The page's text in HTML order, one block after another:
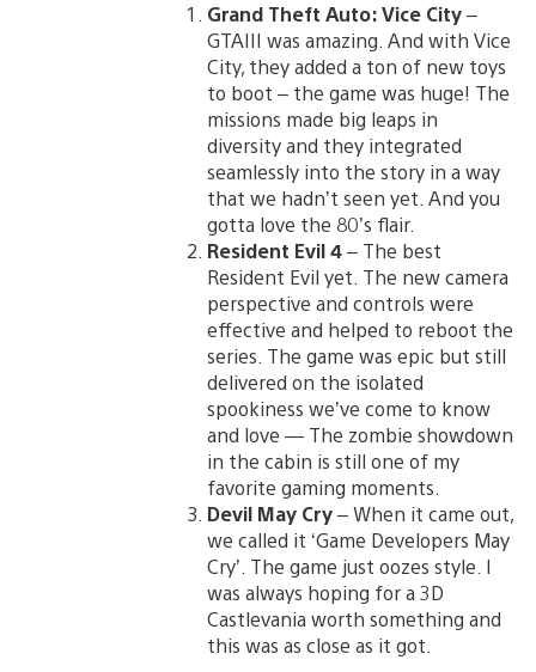
Grand Theft Auto: Vice City–
GTAIII was amazing. And with Vice
City, they added a ton of new toys
to boot – the game was huge! The
missions made big leaps in
diversity and they integrated
seamlessly into the story in a way
that we hadn’t seen yet. And you
gotta love the 80’s flair.
Resident Evil 4– The best
Resident Evil yet. The new camera
perspective and controls were
effective and helped to reboot the
series. The game was epic but still
delivered on the isolated
spookiness we’ve come to know
and love — The zombie showdown
in the cabin is still one of my
favorite gaming moments.
Devil May Cry– When it came out,
we called it ‘Game Developers May
Cry’. The game just oozes style. I
was always hoping for a 3D
Castlevania worth something and
this was as close as it got.